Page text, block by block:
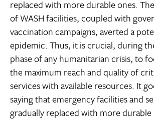
replaced with more durable ones.
of WASH facilities, coupled with
vaccination campaigns, averted a
epidemic. Thus, it is crucial, during
phase of any humanitarian crisis, to
the maximum reach and quality of
services with available resources. It
saying that emergency facilities and
gradually replaced with more durable